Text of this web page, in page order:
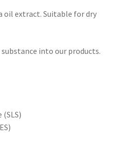
oil extract. Suitable for dry
substance into our products.